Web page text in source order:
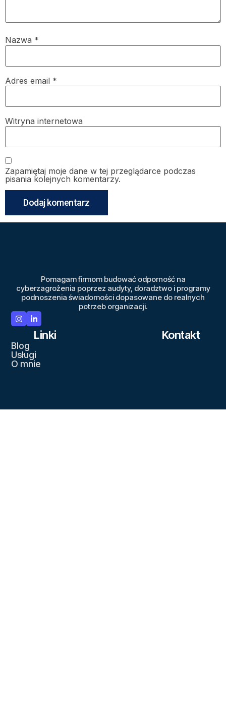
Nazwa *
Adres email *
Witryna internetowa
Zapamiętaj moje dane w tej przeglądarce podczas
pisania kolejnych komentarzy.
Pomagam firmom budować odporność na
cyberzagrożenia poprzez audyty, doradztwo i programy
podnoszenia świadomości dopasowane do realnych
potrzeb organizacji.
Linki
Blog
Usługi
O mnie
Kontakt